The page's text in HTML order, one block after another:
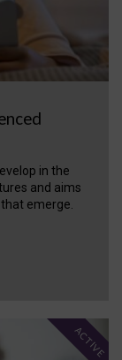
in the
and aims
emerge.
ACTIVE